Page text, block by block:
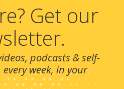
Get our
podcasts & self-
week, in your